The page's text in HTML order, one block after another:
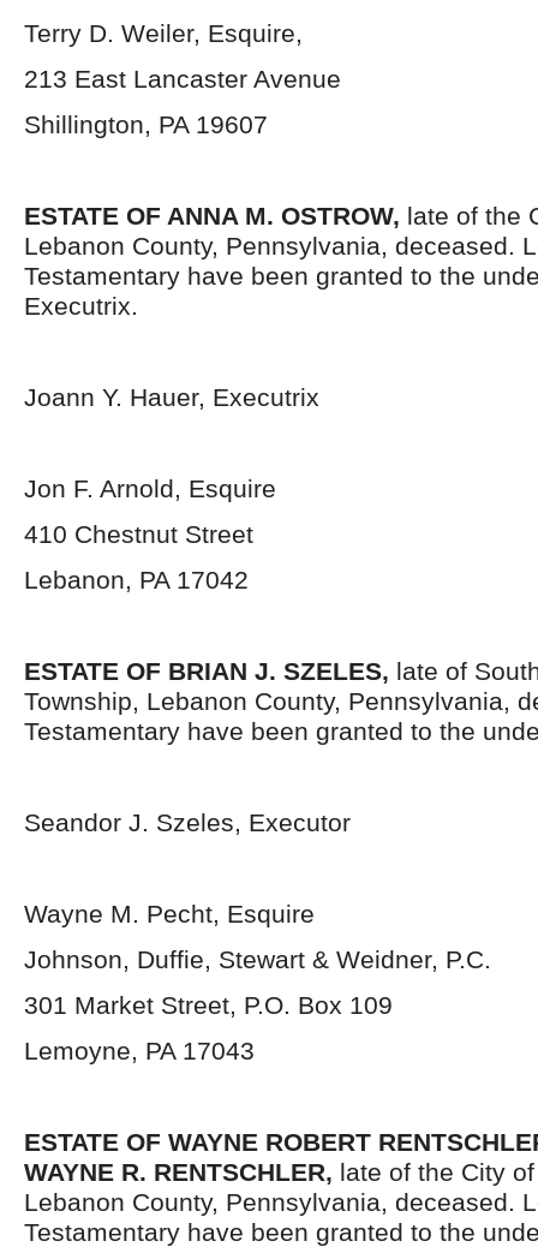
Terry D. Weiler, Esquire,
213 East Lancaster Avenue
Shillington, PA 19607
ESTATE OF ANNA M. OSTROW, late of the
Lebanon County, Pennsylvania, deceased.
Testamentary have been granted to the
Executrix.
Joann Y. Hauer, Executrix
Jon F. Arnold, Esquire
410 Chestnut Street
Lebanon, PA 17042
ESTATE OF BRIAN J. SZELES, late of
Township, Lebanon County, Pennsylvania,
Testamentary have been granted to the
Seandor J. Szeles, Executor
Wayne M. Pecht, Esquire
Johnson, Duffie, Stewart & Weidner, P.C.
301 Market Street, P.O. Box 109
Lemoyne, PA 17043
ESTATE OF WAYNE ROBERT
WAYNE R. RENTSCHLER, late of the City
Lebanon County, Pennsylvania, deceased.
Testamentary have been granted to the